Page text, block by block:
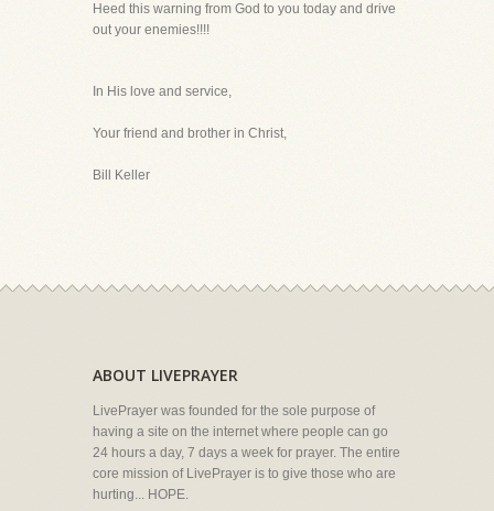
Heed this warning from God to you today and drive
out your enemies!!!!
In His love and service,
Your friend and brother in Christ,
Bill Keller
ABOUT LIVEPRAYER
LivePrayer was founded for the sole purpose of
having a site on the internet where people can go
24 hours a day, 7 days a week for prayer. The entire
core mission of LivePrayer is to give those who are
hurting... HOPE.